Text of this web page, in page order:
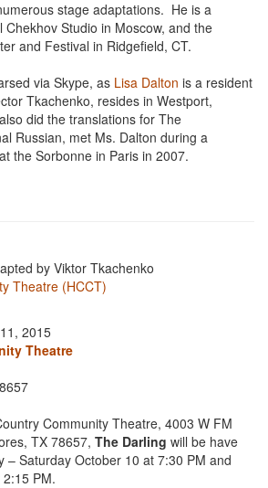
stage adaptations. He is a
Studio in Moscow, and the
and Festival in Ridgefield, CT.
via Skype, as Lisa Dalton is a resident
Tkachenko, resides in Westport,
did the translations for The
Russian, met Ms. Dalton during a
the Sorbonne in Paris in 2007.
by Viktor Tkachenko
Theatre (HCCT)
2015
Theatre
Community Theatre, 4003 W FM
TX 78657, The Darling will be have
– Saturday October 10 at 7:30 PM and
PM.